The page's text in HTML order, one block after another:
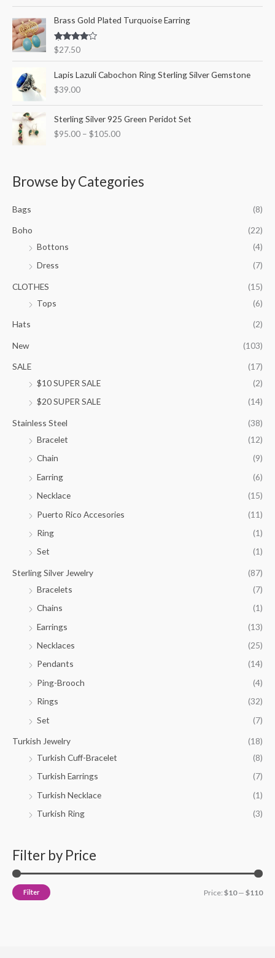
Brass Gold Plated Turquoise Earring
Rated
4.00
of 5
$27.50
Lapis Lazuli Cabochon Ring Sterling Silver Gemstone
$39.00
Sterling Silver 925 Green Peridot Set
$95.00 – $105.00
r
i
a
Browse by Categories
Bags (8)
Boho
(22)
Bottons
(4)
Dress
(7)
CLOTHES
(15)
Tops
(6)
Hats (2)
New (103)
SALE
(17)
$10 SUPER SALE
(2)
$20 SUPER SALE
(14)
Stainless Steel
(38)
Bracelet
(12)
Chain
(9)
Earring
(6)
Necklace
(15)
Puerto Rico Accesories
(11)
Ring
(1)
Set
(1)
Sterling Silver Jewelry
(87)
Bracelets
(7)
Chains
(1)
Earrings
(13)
Necklaces
(25)
Pendants
(14)
Ping-Brooch
(4)
Rings
(32)
Set
(7)
Turkish Jewelry
(18)
Turkish Cuff-Bracelet
(8)
Turkish Earrings
(7)
Turkish Necklace
(1)
Turkish Ring
(3)
Filter by Price
Filter Price: $10— $110